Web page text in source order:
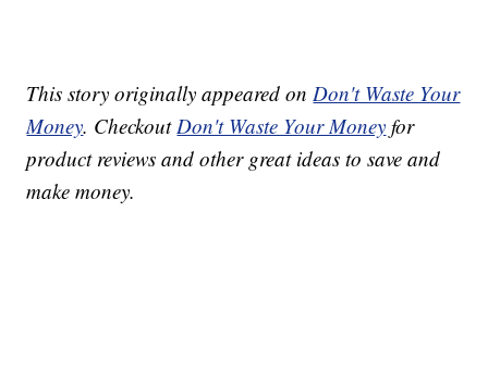
This story originally appeared onDon't Waste Your
Money. CheckoutDon't Waste Your Money for
product reviews and other great ideas to save and
make money.